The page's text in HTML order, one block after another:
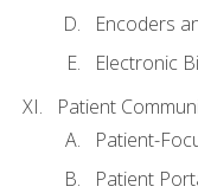
Encoders
Electronic
Patient
Patient-
Patient